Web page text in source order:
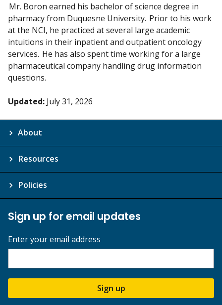
Mr. Boron earned his bachelor of science degree in
pharmacy from Duquesne University. Prior to his work
at the NCI, he practiced at several large academic
intuitions in their inpatient and outpatient oncology
services. He has also spent time working for a large
pharmaceutical company handling drug information
questions.
Updated: July 31, 2026
About
Resources
Policies
Sign up for email updates
Enter your email address
Sign up